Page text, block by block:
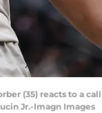
(35) reacts to a
Jr.-Imagn Images